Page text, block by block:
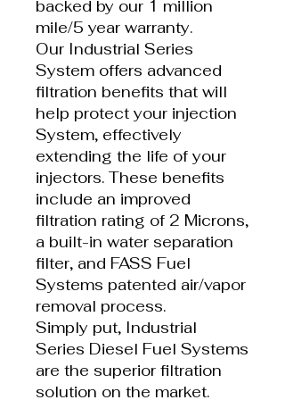
backed by our 1 million
mile/5 year warranty.
Our Industrial Series
System offers advanced
filtration benefits that will
help protect your injection
System, effectively
extending the life of your
injectors. These benefits
include an improved
filtration rating of 2 Microns,
a built-in water separation
filter, and FASS Fuel
Systems patented air/vapor
removal process.
Simply put, Industrial
Series Diesel Fuel Systems
are the superior filtration
solution on the market.